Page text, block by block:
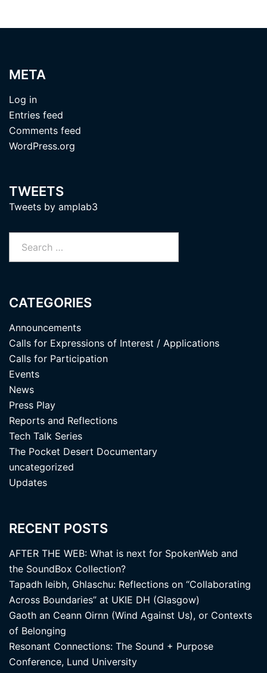
META
Log in
Entries feed
Comments feed
WordPress.org
TWEETS
Tweets by amplab3
CATEGORIES
Announcements
Calls for Expressions of Interest / Applications
Calls for Participation
Events
News
Press Play
Reports and Reflections
Tech Talk Series
The Pocket Desert Documentary
uncategorized
Updates
RECENT POSTS
AFTER THE WEB: What is next for SpokenWeb and
the SoundBox Collection?
Tapadh leibh, Ghlaschu: Reflections on “Collaborating
Across Boundaries” at UKIE DH (Glasgow)
Gaoth an Ceann Oirnn (Wind Against Us), or Contexts
of Belonging
Resonant Connections: The Sound + Purpose
Conference, Lund University